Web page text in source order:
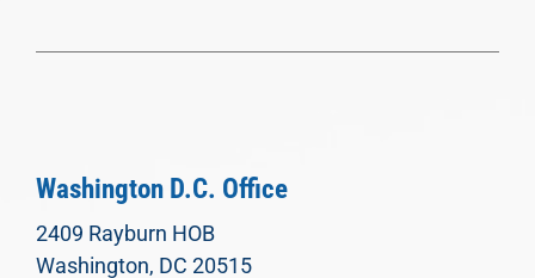
Washington D.C. Office
2409 Rayburn HOB
Washington, DC 20515